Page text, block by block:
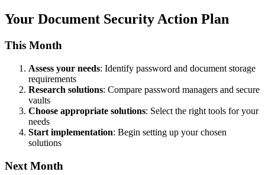
Your Document Security Action Plan
This Month
Assess your needs: Identify password and document storage
requirements
Research solutions: Compare password managers and secure
vaults
Choose appropriate solutions: Select the right tools for your
needs
Start implementation: Begin setting up your chosen
solutions
Next Month